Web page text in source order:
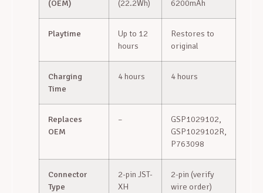
(OEM)
(22.2Wh)
6200mAh
Playtime
Up to 12
hours
Restores to
original
Charging
Time
4 hours 4 hours
Replaces
OEM
–
GSP1029102,
GSP1029102R,
P763098
Connector
Type
2-pin JST-
XH
2-pin (verify
wire order)